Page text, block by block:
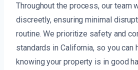
Throughout the process, our team
discreetly, ensuring minimal
routine. We prioritize safety and
standards in California, so you can
knowing your property is in good